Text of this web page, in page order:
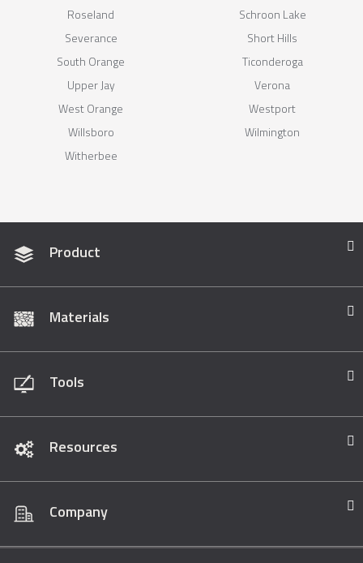
Roseland
Schroon Lake
Severance
Short Hills
South Orange
Ticonderoga
Upper Jay
Verona
West Orange
Westport
Willsboro
Wilmington
Witherbee
Product
Materials
Tools
Resources
Company